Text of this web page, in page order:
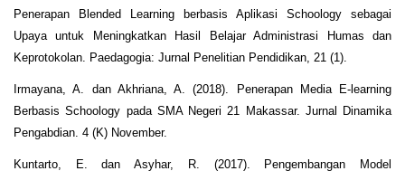
Penerapan Blended Learning berbasis Aplikasi Schoology sebagai
Upaya untuk Meningkatkan Hasil Belajar Administrasi Humas dan
Keprotokolan. Paedagogia: Jurnal Penelitian Pendidikan, 21 (1).
Irmayana, A. dan Akhriana, A. (2018). Penerapan Media E-learning
Berbasis Schoology pada SMA Negeri 21 Makassar. Jurnal Dinamika
Pengabdian. 4 (K) November.
Kuntarto, E. dan Asyhar, R. (2017). Pengembangan Model